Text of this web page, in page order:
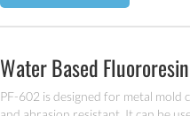
Water Based
PF-602 is designed for metal mold